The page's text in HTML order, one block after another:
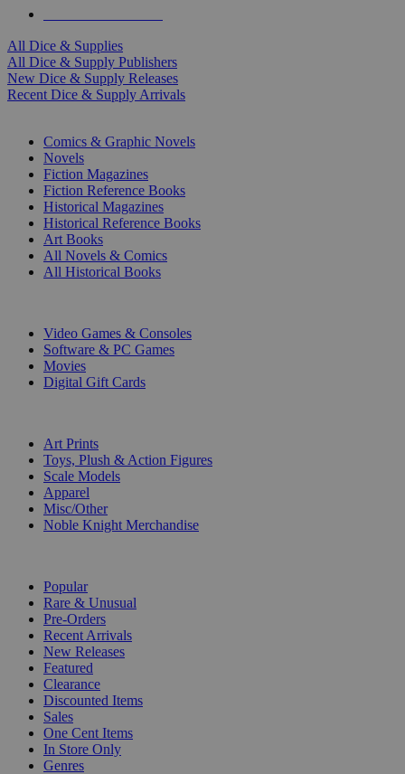
All Dice & Supplies
All Dice & Supply Publishers
New Dice & Supply Releases
Recent Dice & Supply Arrivals
Comics & Graphic Novels
Novels
Fiction Magazines
Fiction Reference Books
Historical Magazines
Historical Reference Books
Art Books
All Novels & Comics
All Historical Books
Video Games & Consoles
Software & PC Games
Movies
Digital Gift Cards
Art Prints
Toys, Plush & Action Figures
Scale Models
Apparel
Misc/Other
Noble Knight Merchandise
Popular
Rare & Unusual
Pre-Orders
Recent Arrivals
New Releases
Featured
Clearance
Discounted Items
Sales
One Cent Items
In Store Only
Genres